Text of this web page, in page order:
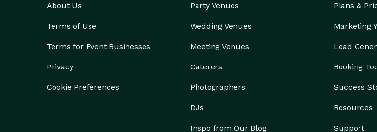
About Us
Terms of Use
Terms for Event Businesses
Privacy
Cookie Preferences
Party Venues
Wedding Venues
Meeting Venues
Caterers
Photographers
DJs
Inspo from Our Blog
Plans &
Marketing
Lead
Booking
Success
Resources
Support